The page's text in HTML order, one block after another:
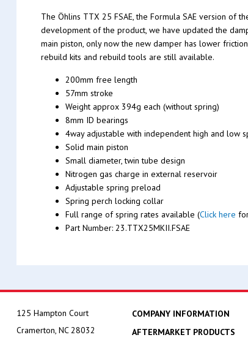
The Öhlins TTX 25 FSAE, the Formula SAE version of
development of the product, we have updated the
main piston, only now the new damper has lower
rebuild kits and rebuild tools are still available.
200mm free length
57mm stroke
Weight approx 394g each (without spring)
8mm ID bearings
4way adjustable with independent high and low
Solid main piston
Small diameter, twin tube design
Nitrogen gas charge in external reservoir
Adjustable spring preload
Spring perch locking collar
Full range of spring rates available (Click here
Part Number: 23.TTX25MKII.FSAE
125 Hampton Court
Cramerton, NC 28032
COMPANY INFORMATION
AFTERMARKET PRODUCTS